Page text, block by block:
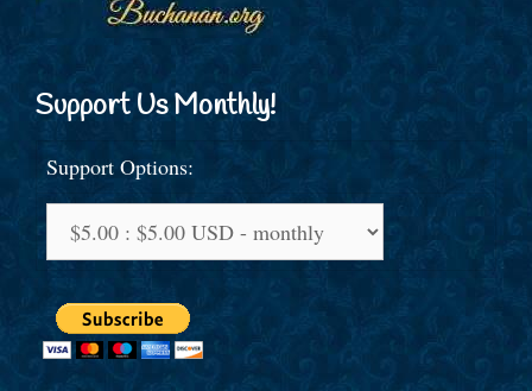
Support Us Monthly!
Support Options: